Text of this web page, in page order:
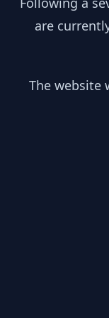
are
The website